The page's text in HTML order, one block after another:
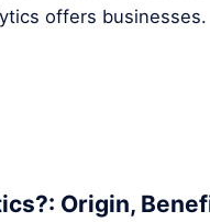
offers businesses.
Origin,